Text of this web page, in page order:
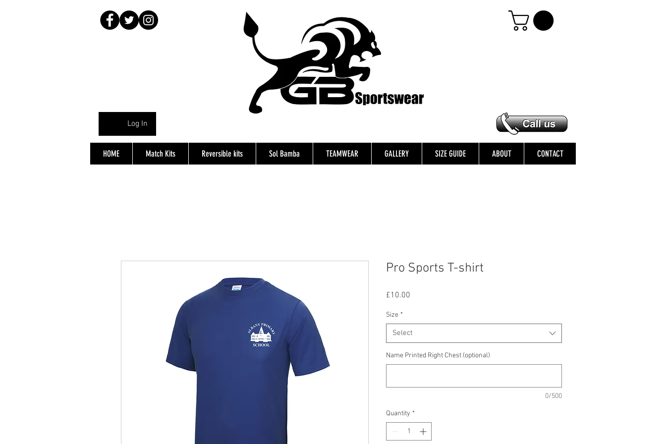
Log In
HOME Match Kits Reversible kits Sol Bamba TEAMWEAR GALLERY SIZE GUIDE ABOUT CONTACT
Pro Sports T-shirt
£10.00
Size *
Select
Name Printed Right Chest (optional)
0/500
Quantity *